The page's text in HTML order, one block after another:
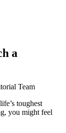
a
Team
toughest
you might feel